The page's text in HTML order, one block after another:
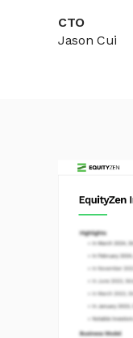
CTO
Jason Cui